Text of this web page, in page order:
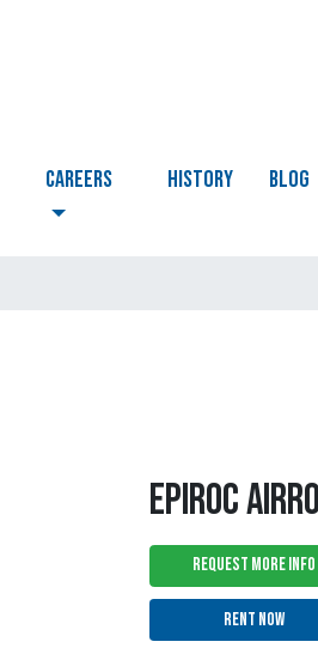
CAREERS HISTORY BLOG
EPIROC
REQUEST MORE INFO
RENT NOW